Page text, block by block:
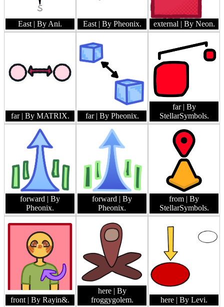
East | By Ani. East | By Pheonix. external | By Neon.
far | By MATRIX. far | By Pheonix.
far | By
StellarSymbols.
forward | By
Pheonix.
forward | By
Pheonix.
from | By
StellarSymbols.
front | By Rayin&.
here | By
froggygolem.
here | By Levi.